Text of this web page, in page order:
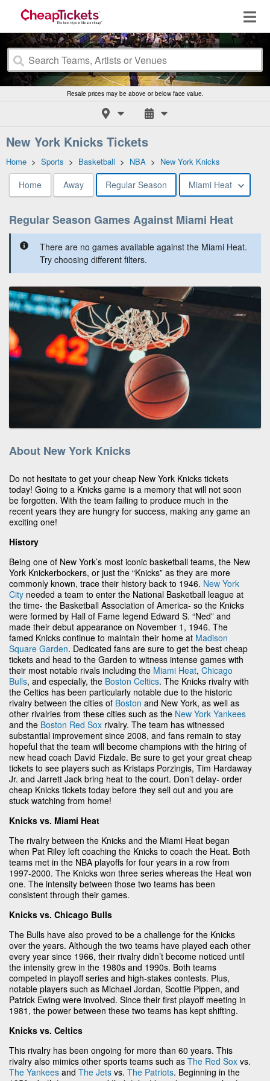
Resale prices may be above or below face value.
New York Knicks Tickets
Home > Sports > Basketball > NBA > New York Knicks
Home Away Regular Season Miami Heat
Regular Season Games Against Miami Heat
There are no games available against the Miami Heat.
Try choosing different filters.
About New York Knicks
Do not hesitate to get your cheap New York Knicks tickets
today! Going to a Knicks game is a memory that will not soon
be forgotten. With the team failing to produce much in the
recent years they are hungry for success, making any game an
exciting one!
History
Being one of New York’s most iconic basketball teams, the New
York Knickerbockers, or just the “Knicks” as they are more
commonly known, trace their history back to 1946. New York
City needed a team to enter the National Basketball league at
the time- the Basketball Association of America- so the Knicks
were formed by Hall of Fame legend Edward S. “Ned” and
made their debut appearance on November 1, 1946. The
famed Knicks continue to maintain their home at Madison
Square Garden. Dedicated fans are sure to get the best cheap
tickets and head to the Garden to witness intense games with
their most notable rivals including the Miami Heat, Chicago
Bulls, and especially, the Boston Celtics. The Knicks rivalry with
the Celtics has been particularly notable due to the historic
rivalry between the cities of Boston and New York, as well as
other rivalries from these cities such as the New York Yankees
and the Boston Red Sox rivalry. The team has witnessed
substantial improvement since 2008, and fans remain to stay
hopeful that the team will become champions with the hiring of
new head coach David Fizdale. Be sure to get your great cheap
tickets to see players such as Kristaps Porzingis, Tim Hardaway
Jr. and Jarrett Jack bring heat to the court. Don’t delay- order
cheap Knicks tickets today before they sell out and you are
stuck watching from home!
Knicks vs. Miami Heat
The rivalry between the Knicks and the Miami Heat began
when Pat Riley left coaching the Knicks to coach the Heat. Both
teams met in the NBA playoffs for four years in a row from
1997-2000. The Knicks won three series whereas the Heat won
one. The intensity between those two teams has been
consistent through their games.
Knicks vs. Chicago Bulls
The Bulls have also proved to be a challenge for the Knicks
over the years. Although the two teams have played each other
every year since 1966, their rivalry didn’t become noticed until
the intensity grew in the 1980s and 1990s. Both teams
competed in playoff series and high-stakes contests. Plus,
notable players such as Michael Jordan, Scottie Pippen, and
Patrick Ewing were involved. Since their first playoff meeting in
1981, the power between these two teams has kept shifting.
Knicks vs. Celtics
This rivalry has been ongoing for more than 60 years. This
rivalry also mimics other sports teams such as The Red Sox vs.
The Yankees and The Jets vs. The Patriots. Beginning in the